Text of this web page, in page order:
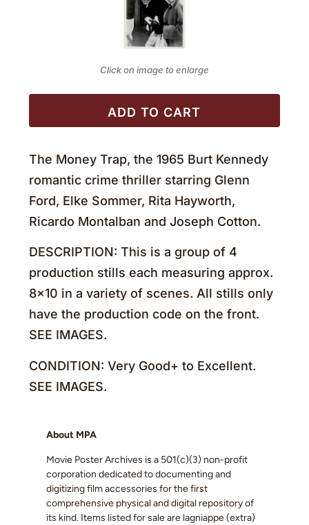
Click on image to enlarge
ADD TO CART
The Money Trap, the 1965 Burt Kennedy
romantic crime thriller starring Glenn
Ford, Elke Sommer, Rita Hayworth,
Ricardo Montalban and Joseph Cotton.
DESCRIPTION: This is a group of 4
production stills each measuring approx.
8×10 in a variety of scenes. All stills only
have the production code on the front.
SEE IMAGES.
CONDITION: Very Good+ to Excellent.
SEE IMAGES.
About MPA
Movie Poster Archives is a 501(c)(3) non-profit
corporation dedicated to documenting and
digitizing film accessories for the first
comprehensive physical and digital repository of
its kind. Items listed for sale are lagniappe (extra)